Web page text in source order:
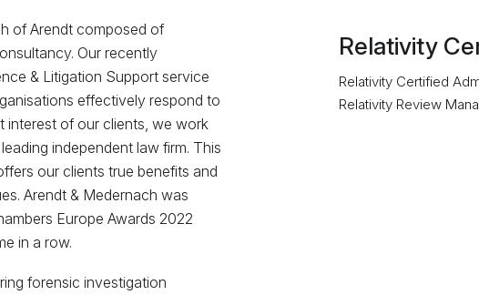
of Arendt composed of
Our recently
& Litigation Support service
effectively respond to
interest of our clients, we work
independent law firm. This
our clients true benefits and
Arendt & Medernach was
Europe Awards 2022
in a row.
forensic investigation
Relativity
Relativity Certified
Relativity Review